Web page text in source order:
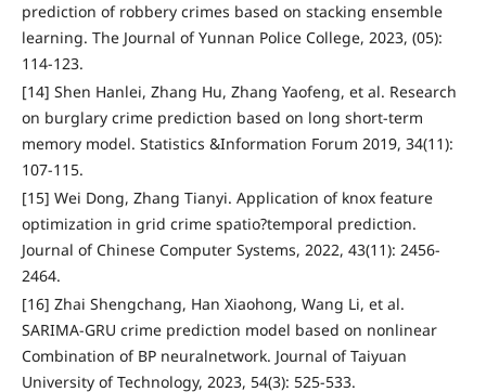
prediction of robbery crimes based on stacking ensemble
learning. The Journal of Yunnan Police College, 2023, (05):
114-123.
[14] Shen Hanlei, Zhang Hu, Zhang Yaofeng, et al. Research
on burglary crime prediction based on long short-term
memory model. Statistics &Information Forum 2019, 34(11):
107-115.
[15] Wei Dong, Zhang Tianyi. Application of knox feature
optimization in grid crime spatio?temporal prediction.
Journal of Chinese Computer Systems, 2022, 43(11): 2456-
2464.
[16] Zhai Shengchang, Han Xiaohong, Wang Li, et al.
SARIMA-GRU crime prediction model based on nonlinear
Combination of BP neuralnetwork. Journal of Taiyuan
University of Technology, 2023, 54(3): 525-533.